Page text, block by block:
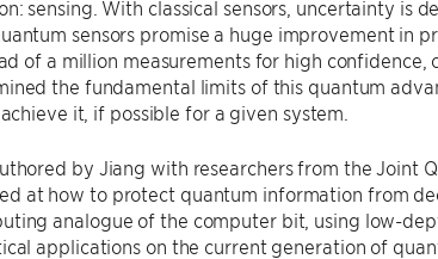
sensing. With classical sensors, uncertainty is
sensors promise a huge improvement in
of a million measurements for high confidence,
the fundamental limits of this quantum
it, if possible for a given system.
by Jiang with researchers from the Joint
at how to protect quantum information from
analogue of the computer bit, using low-
applications on the current generation of